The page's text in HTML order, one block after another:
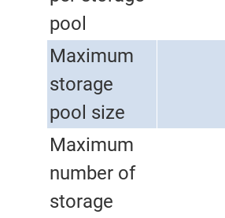
pool
Maximum
storage
pool size
Maximum
number of
storage